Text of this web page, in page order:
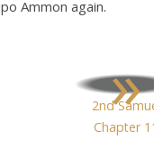
Ammon again.
»
2nd
Chapter